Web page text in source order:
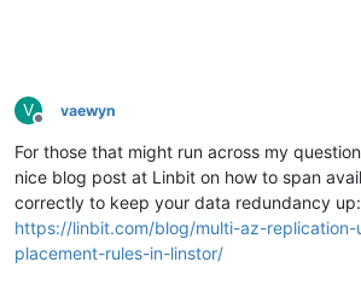
V
Offline
vaewyn
For those that might run across my
nice blog post at Linbit on how to span
correctly to keep your data redundancy up:
https://linbit.com/blog/multi-az-
placement-rules-in-linstor/